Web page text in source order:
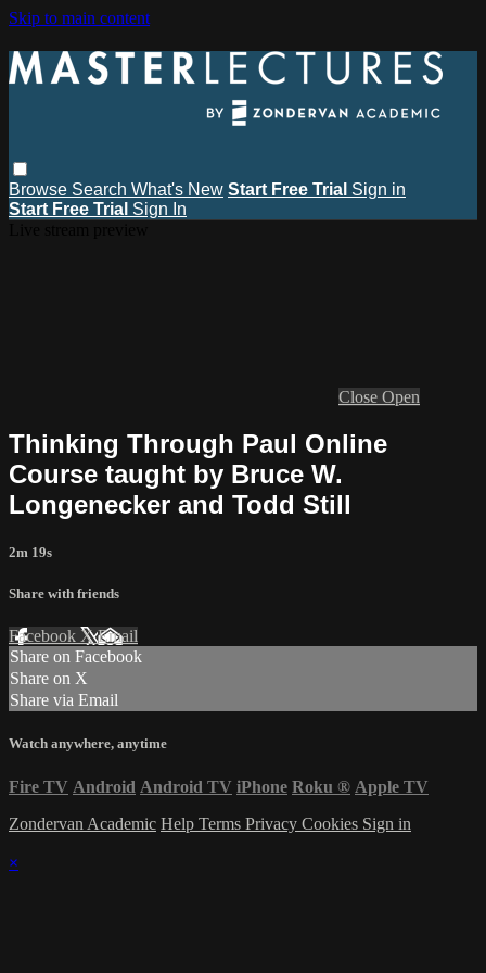
Skip to main content
Browse Search What's New Start Free Trial Sign in
Start Free Trial Sign In
Close Open
Thinking Through Paul Online
Course taught by Bruce W.
Longenecker and Todd Still
2m 19s
Share with friends
Facebook XEmail
Share on Facebook
Share on X
Share via Email
Watch anywhere, anytime
Fire TV Android Android TV iPhone Roku ® Apple TV
Zondervan Academic Help Terms Privacy Cookies Sign in
×